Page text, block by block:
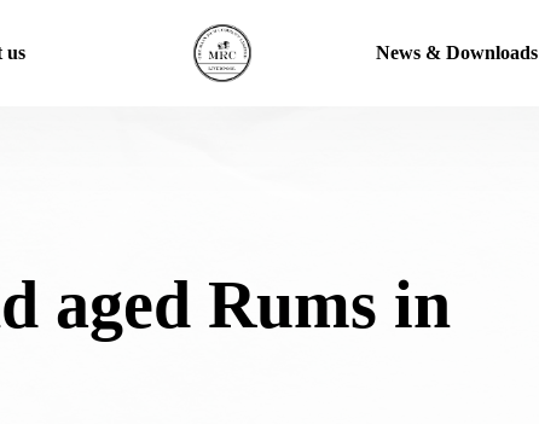
us News & Downloads
aged Rums in